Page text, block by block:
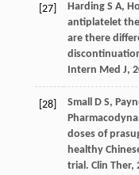
[27] Harding S A,
antiplatelet
are there
Intern Med J,
[28] Small D S,
doses of
healthy
trial. Clin Ther,